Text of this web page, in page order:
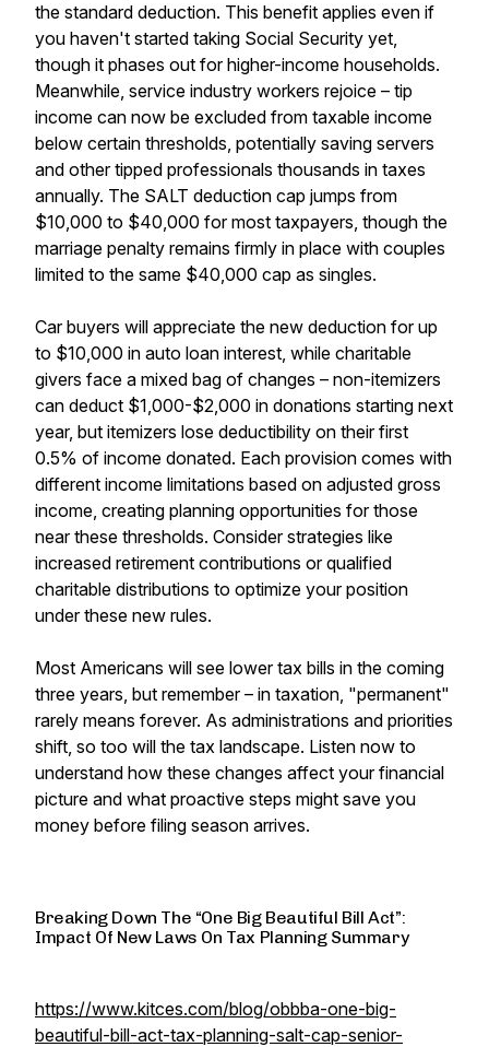
the standard deduction. This benefit applies even if
you haven't started taking Social Security yet,
though it phases out for higher-income households.
Meanwhile, service industry workers rejoice – tip
income can now be excluded from taxable income
below certain thresholds, potentially saving servers
and other tipped professionals thousands in taxes
annually. The SALT deduction cap jumps from
$10,000 to $40,000 for most taxpayers, though the
marriage penalty remains firmly in place with couples
limited to the same $40,000 cap as singles.
Car buyers will appreciate the new deduction for up
to $10,000 in auto loan interest, while charitable
givers face a mixed bag of changes – non-itemizers
can deduct $1,000-$2,000 in donations starting next
year, but itemizers lose deductibility on their first
0.5% of income donated. Each provision comes with
different income limitations based on adjusted gross
income, creating planning opportunities for those
near these thresholds. Consider strategies like
increased retirement contributions or qualified
charitable distributions to optimize your position
under these new rules.
Most Americans will see lower tax bills in the coming
three years, but remember – in taxation, "permanent"
rarely means forever. As administrations and priorities
shift, so too will the tax landscape. Listen now to
understand how these changes affect your financial
picture and what proactive steps might save you
money before filing season arrives.
Breaking Down The “One Big Beautiful Bill Act”:
Impact Of New Laws On Tax Planning Summary
https://www.kitces.com/blog/obbba-one-big-
beautiful-bill-act-tax-planning-salt-cap-senior-